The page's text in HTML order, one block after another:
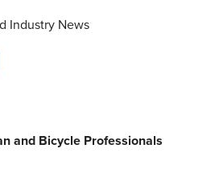
Industry News
and Bicycle Professionals